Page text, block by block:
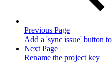
Previous Page
Add a 'sync issue' button
Next Page
Rename the project key